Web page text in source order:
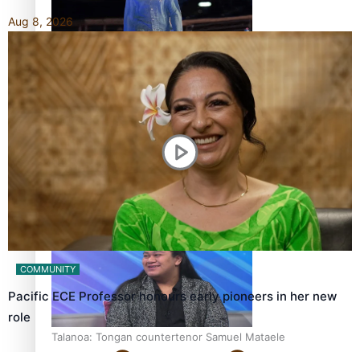
Pasifika model takes the runway for Louis Vuitton
Fashion Week designer happy he took the risk to change
career mid-life
Talanoa: Tongan countertenor Samuel Mataele
Aug 8, 2026
COMMUNITY
Pacific ECE Professor honours early pioneers in her new
role